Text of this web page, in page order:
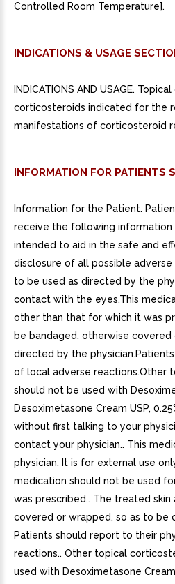
Controlled Room Temperature].
INDICATIONS & USAGE
INDICATIONS AND USAGE.
corticosteroids indicated for the
manifestations of corticosteroid
INFORMATION FOR PATIENTS
Information for the Patient.
receive the following information
intended to aid in the safe and
disclosure of all possible
to be used as directed by the
contact with the eyes.This
other than that for which it was
be bandaged, otherwise
directed by the
of local adverse reactions.Other
should not be used with
Desoximetasone Cream USP,
without first talking to your
contact your physician.. This
physician. It is for external use
medication should not be used
was prescribed.. The treated
covered or wrapped, so as to be
Patients should report to their
reactions.. Other topical
used with Desoximetasone